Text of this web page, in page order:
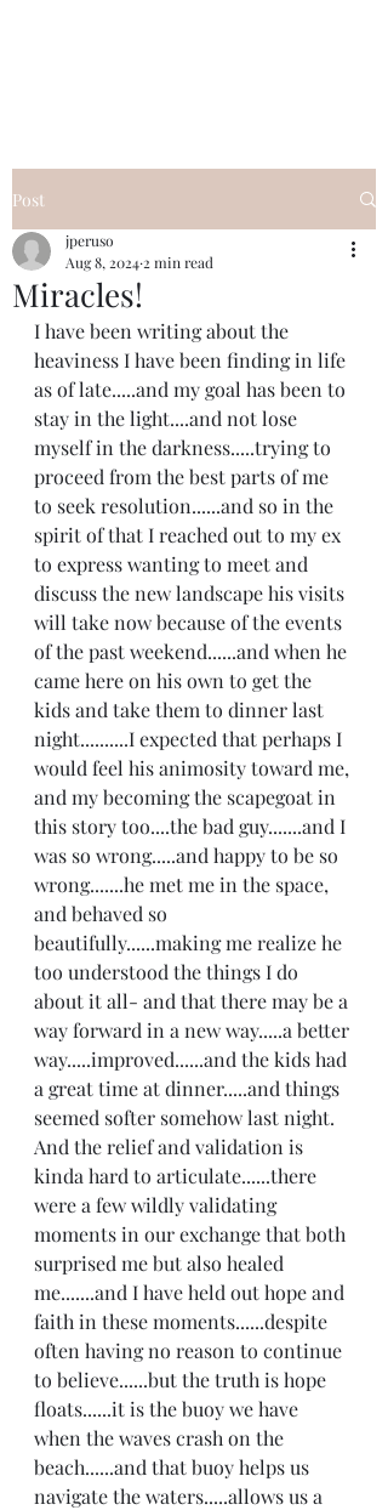
Post
Miracles!
jperuso
Aug 8, 2024 2 min read
I have been writing about the
heaviness I have been finding in life
as of late.....and my goal has been to
stay in the light....and not lose
myself in the darkness.....trying to
proceed from the best parts of me
to seek resolution......and so in the
spirit of that I reached out to my ex
to express wanting to meet and
discuss the new landscape his visits
will take now because of the events
of the past weekend......and when he
came here on his own to get the
kids and take them to dinner last
night..........I expected that perhaps I
would feel his animosity toward me,
and my becoming the scapegoat in
this story too....the bad guy.......and I
was so wrong.....and happy to be so
wrong.......he met me in the space,
and behaved so
beautifully......making me realize he
too understood the things I do
about it all- and that there may be a
way forward in a new way.....a better
way.....improved......and the kids had
a great time at dinner.....and things
seemed softer somehow last night.
And the relief and validation is
kinda hard to articulate......there
were a few wildly validating
moments in our exchange that both
surprised me but also healed
me.......and I have held out hope and
faith in these moments......despite
often having no reason to continue
to believe......but the truth is hope
floats......it is the buoy we have
when the waves crash on the
beach......and that buoy helps us
navigate the waters.....allows us a